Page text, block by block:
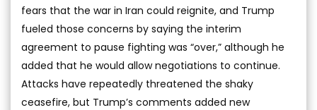
fears that the war in Iran could reignite, and Trump
fueled those concerns by saying the interim
agreement to pause fighting was “over,” although he
added that he would allow negotiations to continue.
Attacks have repeatedly threatened the shaky
ceasefire, but Trump’s comments added new